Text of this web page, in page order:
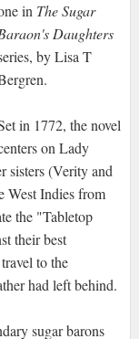
inThe Sugar
Daughters
by Lisa T
in 1772, the novel
on Lady
sisters (Verity and
West Indies from
the "Tabletop
their best
to the
had left behind.
sugar barons